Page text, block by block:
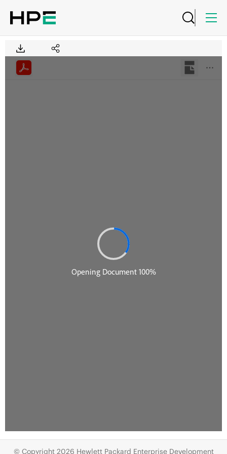
© Copyright 2026 Hewlett Packard Enterprise Development